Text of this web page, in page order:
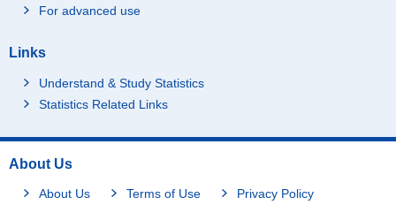
For advanced use
Links
Understand & Study Statistics
Statistics Related Links
About Us
About Us Terms of Use Privacy Policy